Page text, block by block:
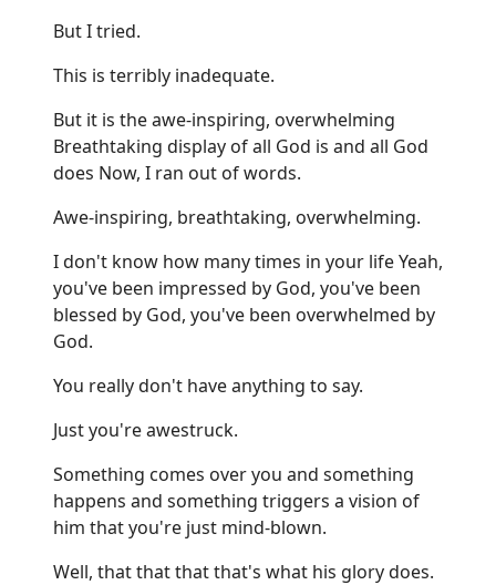
But I tried.
This is terribly inadequate.
But it is the awe-inspiring, overwhelming
Breathtaking display of all God is and all God
does Now, I ran out of words.
Awe-inspiring, breathtaking, overwhelming.
I don't know how many times in your life Yeah,
you've been impressed by God, you've been
blessed by God, you've been overwhelmed by
God.
You really don't have anything to say.
Just you're awestruck.
Something comes over you and something
happens and something triggers a vision of
him that you're just mind-blown.
Well, that that that that's what his glory does.